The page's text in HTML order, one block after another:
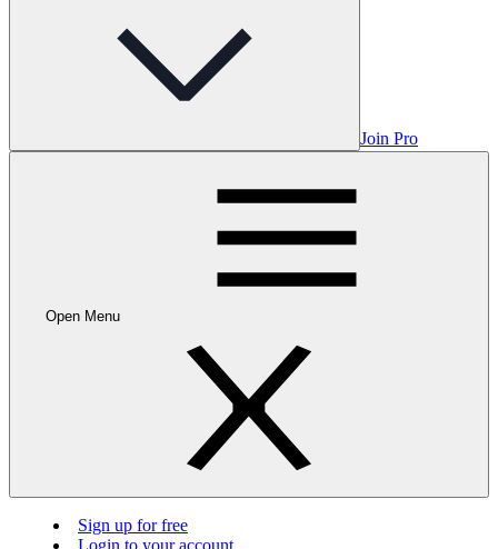
Join Pro
Open Menu
Sign up for free
Login to your account